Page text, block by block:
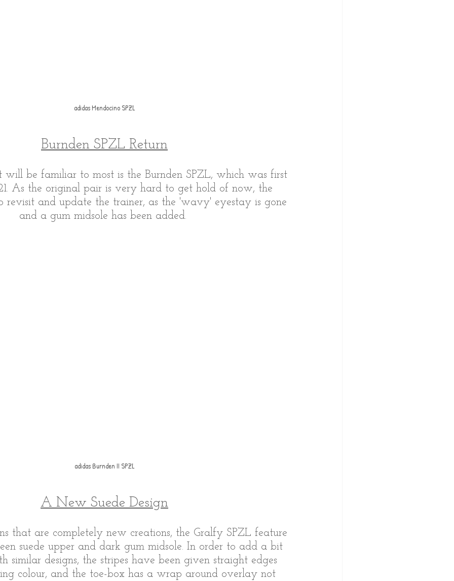
adidas Mendocino SPZL
Burnden SPZL Return
will be familiar to most is the Burnden SPZL, which was first
As the original pair is very hard to get hold of now, the
revisit and update the trainer, as the 'wavy' eyestay is gone
and a gum midsole has been added.
adidas Burnden II SPZL
A New Suede Design
that are completely new creations, the Gralfy SPZL feature
suede upper and dark gum midsole. In order to add a bit
similar designs, the stripes have been given straight edges
colour, and the toe-box has a wrap around overlay not